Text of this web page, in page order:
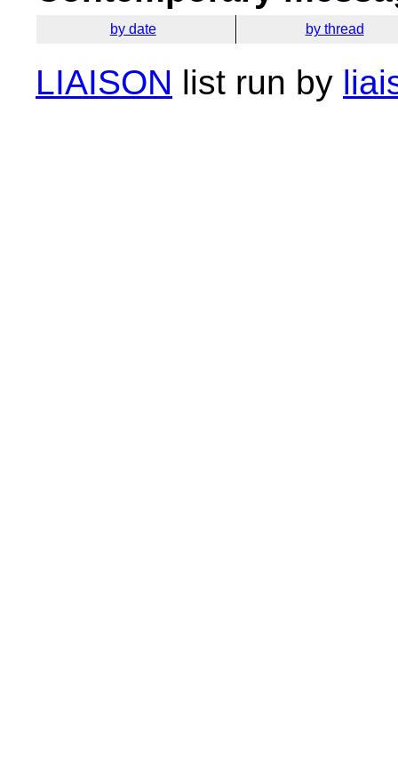
by date by thread
LIAISON list run by